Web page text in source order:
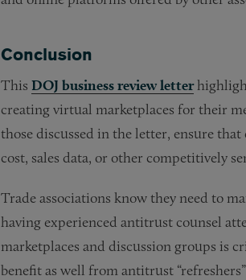
Conclusion
This DOJ business review letter
creating virtual marketplaces for their
those discussed in the letter, ensure
cost, sales data, or other competitively
Trade associations know they need to
having experienced antitrust counsel
marketplaces and discussion groups is
benefit as well from antitrust